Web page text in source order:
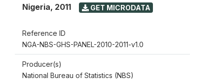
Nigeria, 2011 GET MICRODATA
Reference ID
NGA-NBS-GHS-PANEL-2010-2011-v1.0
Producer(s)
National Bureau of Statistics (NBS)